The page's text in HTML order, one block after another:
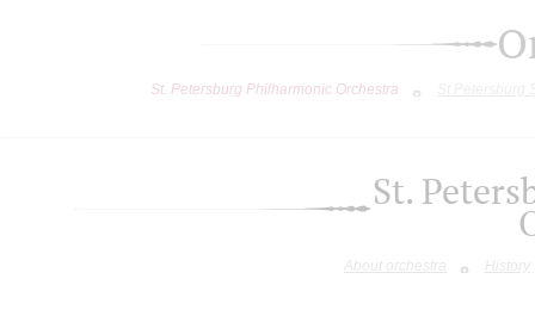
St. Petersburg Philharmonic Orchestra
St.
About orchestra History